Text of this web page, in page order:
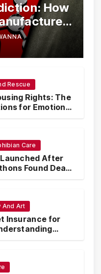
How
U.S. Law
Rescue
Rights: The
for Emotional
Care
After
Found Dead
And Art
Insurance for
Financial